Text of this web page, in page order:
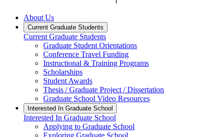
About Us
Current Graduate Students
Current Graduate Students
Graduate Student Orientations
Conference Travel Funding
Instructional & Training Programs
Scholarships
Student Awards
Thesis / Graduate Project / Dissertation
Graduate School Video Resources
Interested In Graduate School
Interested In Graduate School
Applying to Graduate School
Exploring Graduate School